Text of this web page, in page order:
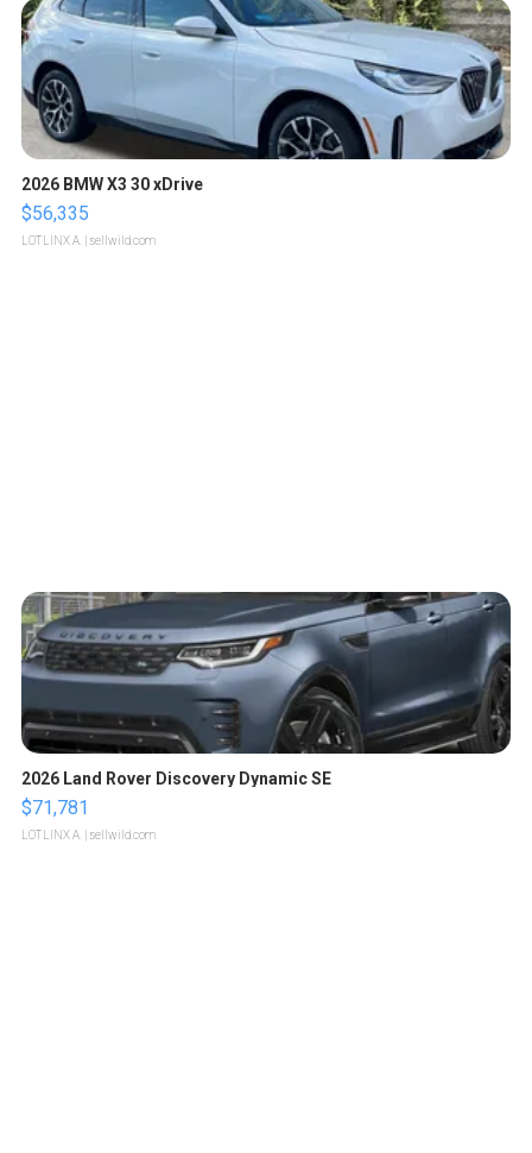
2026 BMW X3 30 xDrive
$56,335
LOTLINX A. | sellwild.com
2026 Land Rover Discovery Dynamic SE
$71,781
LOTLINX A. | sellwild.com